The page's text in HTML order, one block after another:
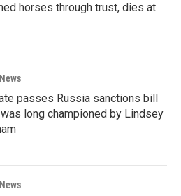
horses through trust, dies at
passes Russia sanctions bill
long championed by Lindsey